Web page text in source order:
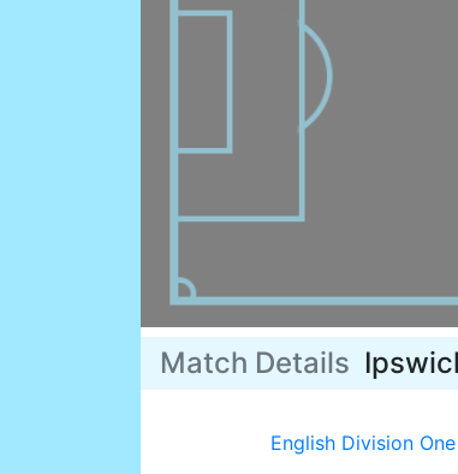
Match Details
English Division One